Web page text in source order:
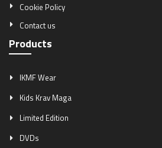
Cookie Policy
Contact us
Products
IKMF Wear
Kids Krav Maga
Limited Edition
DVDs